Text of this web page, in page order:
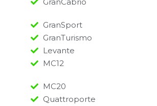
GranSport
GranTurismo
Levante
MC12
MC20
Quattroporte